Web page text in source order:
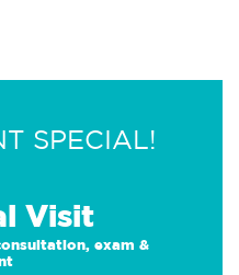
SPECIAL!
Visit
exam &